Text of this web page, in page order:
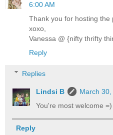
6:00 AM
Thank you for hosting the
xoxo,
Vanessa @ {nifty thrifty
Reply
Replies
Lindsi B
March
You're most welcome =)
Reply